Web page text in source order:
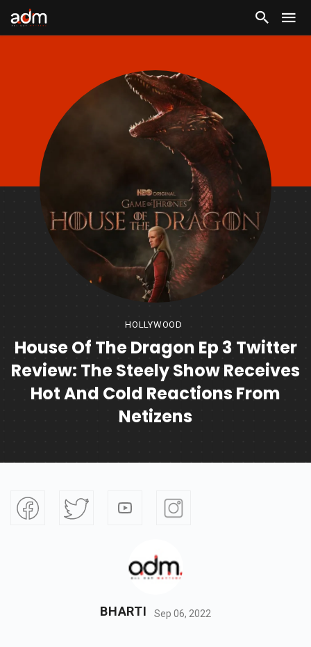
HOLLYWOOD
House Of The Dragon Ep 3 Twitter
Review: The Steely Show Receives
Hot And Cold Reactions From
Netizens
BHARTI Sep 06, 2022